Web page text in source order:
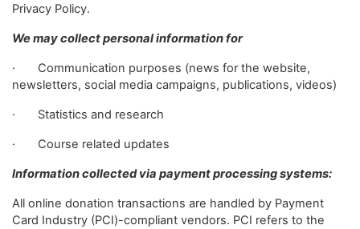
Privacy Policy.
We may collect personal information for
· Communication purposes (news for the website,
newsletters, social media campaigns, publications, videos)
· Statistics and research
· Course related updates
Information collected via payment processing systems:
All online donation transactions are handled by Payment
Card Industry (PCI)-compliant vendors. PCI refers to the